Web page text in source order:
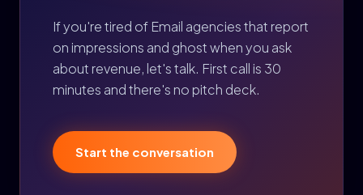
If you're tired of Email agencies that report
on impressions and ghost when you ask
about revenue, let's talk. First call is 30
minutes and there's no pitch deck.
Start the conversation